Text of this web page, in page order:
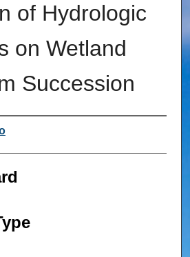
of Hydrologic
on Wetland
Succession